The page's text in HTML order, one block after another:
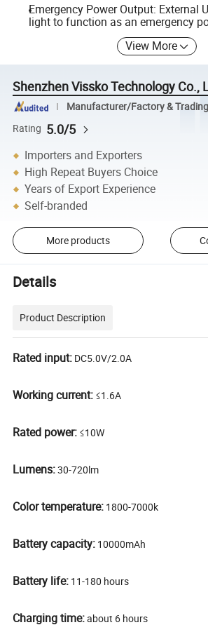
Emergency Power Output: External
light to function as an emergency
View More
Shenzhen Vissko Technology Co.,
Manufacturer/Factory &
Rating 5.0/5
Importers and Exporters
High Repeat Buyers Choice
Years of Export Experience
Self-branded
More products
Details
Product Description
Rated input: DC5.0V/2.0A
Working current: ≤1.6A
Rated power: ≤10W
Lumens:30-720lm
Color temperature: 1800-7000k
Battery capacity: 10000mAh
Battery life: 11-180 hours
Charging time:about 6 hours